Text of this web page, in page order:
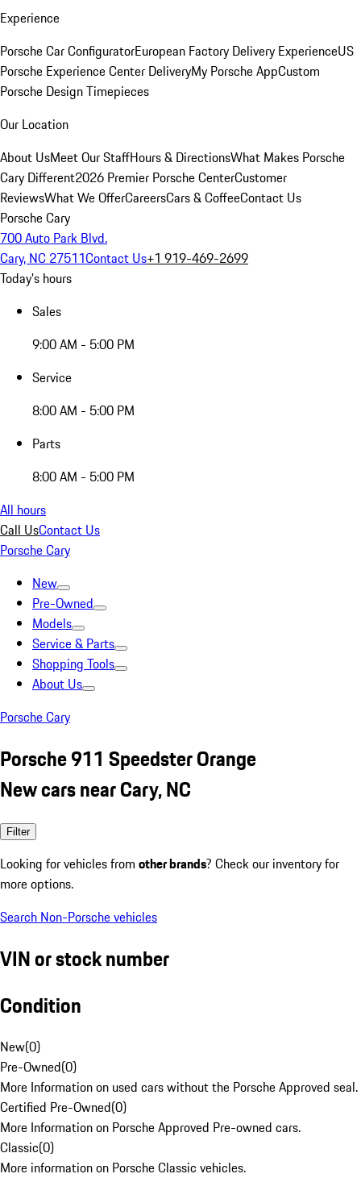
Experience
Porsche Car ConfiguratorEuropean Factory Delivery ExperienceUS
Porsche Experience Center DeliveryMy Porsche AppCustom
Porsche Design Timepieces
Our Location
About UsMeet Our StaffHours & DirectionsWhat Makes Porsche
Cary Different2026 Premier Porsche CenterCustomer
ReviewsWhat We OfferCareersCars & CoffeeContact Us
Porsche Cary
700 Auto Park Blvd.
Cary, NC 27511Contact Us+1 919-469-2699
Today's hours
Sales
9:00 AM - 5:00 PM
Service
8:00 AM - 5:00 PM
Parts
8:00 AM - 5:00 PM
All hours
Call UsContact Us
Porsche Cary
New
Pre-Owned
Models
Service & Parts
Shopping Tools
About Us
Porsche Cary
Porsche 911 Speedster Orange
New cars near Cary, NC
Filter
Looking for vehicles from other brands? Check our inventory for
more options.
Search Non-Porsche vehicles
VIN or stock number
Condition
New(0)
Pre-Owned(0)
More Information on used cars without the Porsche Approved seal.
Certified Pre-Owned(0)
More Information on Porsche Approved Pre-owned cars.
Classic(0)
More information on Porsche Classic vehicles.